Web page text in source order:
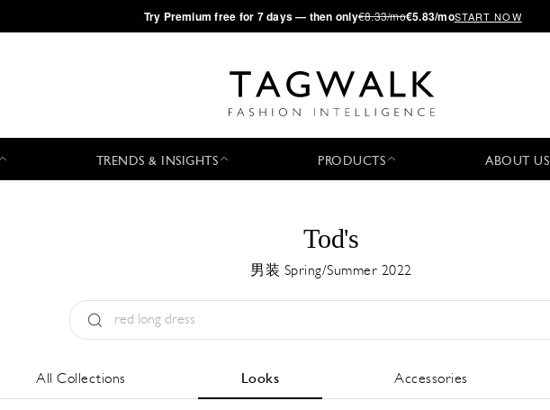
·Try Premium free for 7 days — then only€8.33/mo€5.83/moSTART NOW
TRENDS & INSIGHTS PRODUCTS ABOUT US
Tod's
男装 Spring/Summer 2022
All Collections Looks Accessories